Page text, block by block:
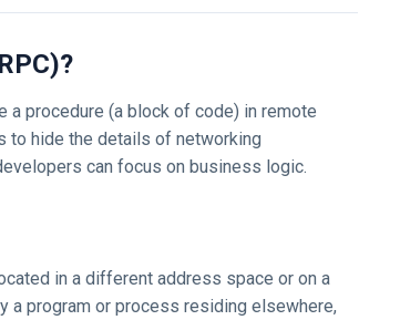
a procedure (a block of code) in remote
to hide the details of networking
can focus on business logic.
in a different address space or on a
a program or process residing elsewhere,